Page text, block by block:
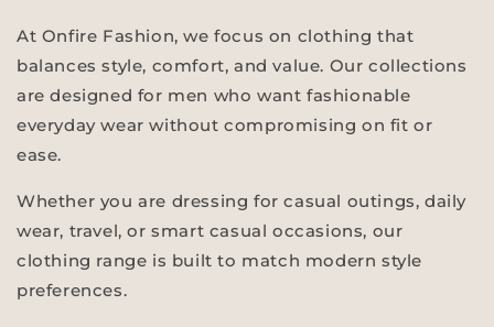
At Onfire Fashion, we focus on clothing that
balances style, comfort, and value. Our collections
are designed for men who want fashionable
everyday wear without compromising on fit or
ease.
Whether you are dressing for casual outings, daily
wear, travel, or smart casual occasions, our
clothing range is built to match modern style
preferences.